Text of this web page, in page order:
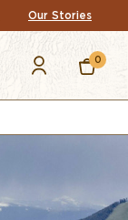
Our Stories
0